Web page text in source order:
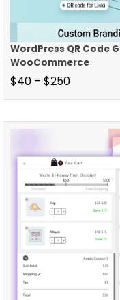
WordPress QR Code
WooCommerce
$40 – $250